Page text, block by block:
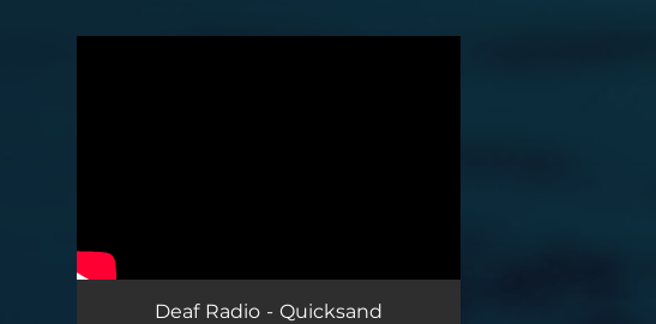
Deaf Radio - Quicksand